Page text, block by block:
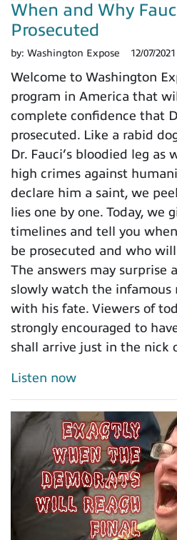
When and Why
Prosecuted
by: Washington Expose 12/07/2021
Welcome to Washington
program in America that
complete confidence that
prosecuted. Like a rabid
Dr. Fauci’s bloodied leg as
high crimes against
declare him a saint, we
lies one by one. Today, we
timelines and tell you
be prosecuted and who
The answers may surprise
slowly watch the infamous
with his fate. Viewers of
strongly encouraged to
shall arrive just in the nick
Listen now